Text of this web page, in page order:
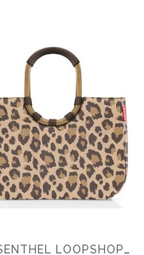
REISENTHEL LOOPSHOPPER L